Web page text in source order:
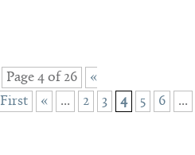
Page 4 of 26
«
First
« ... 2 3 4 5 6 ...